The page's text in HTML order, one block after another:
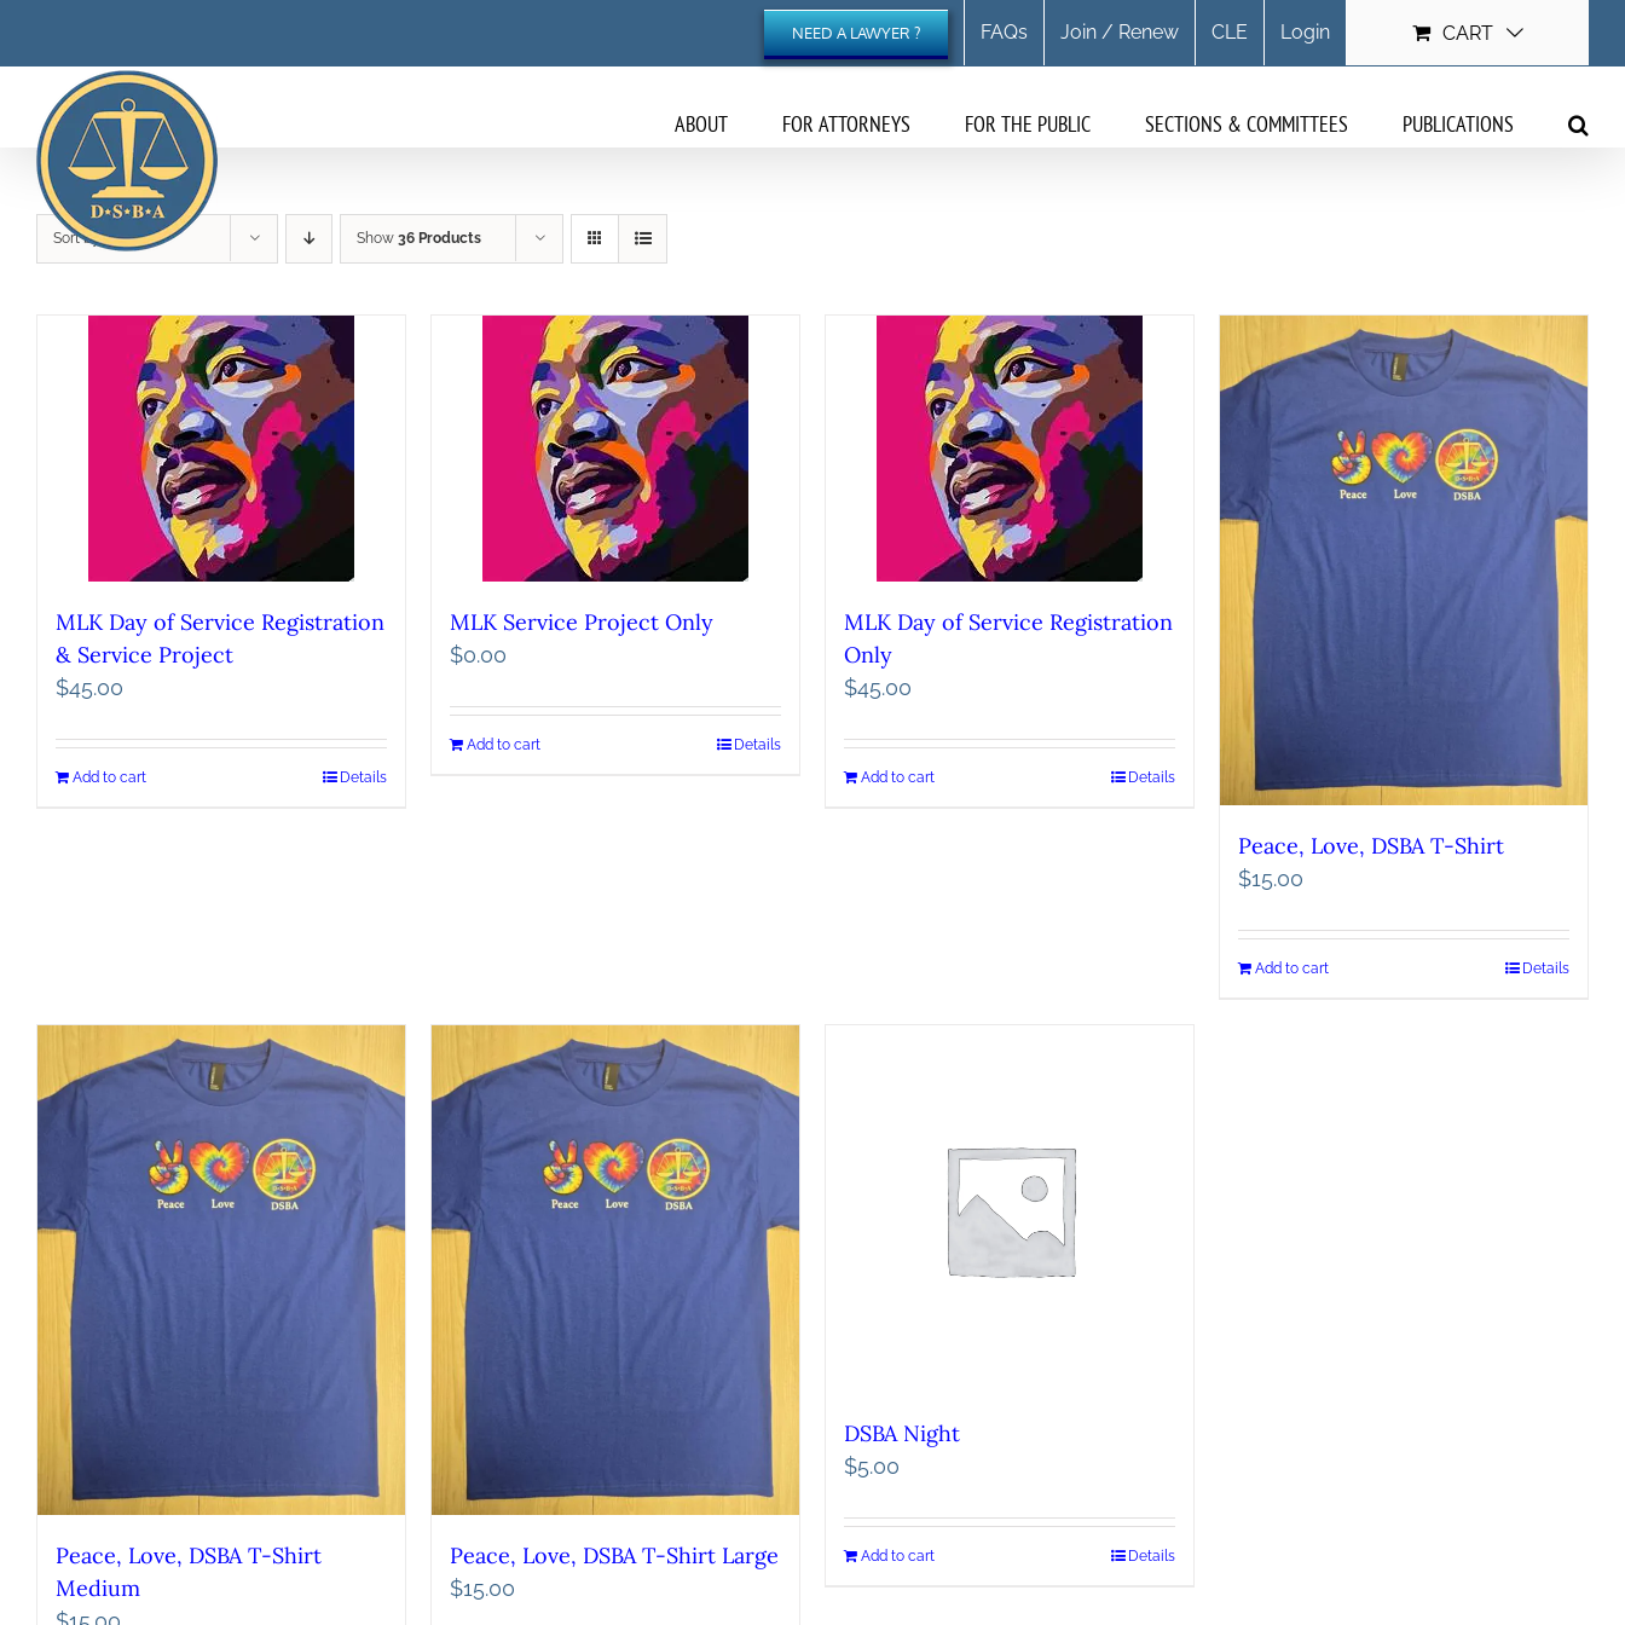
content
NEED A LAWYER ? FAQs Join / Renew CLE Login CART
ABOUT FOR ATTORNEYS FOR THE PUBLIC SECTIONS & COMMITTEES PUBLICATIONS
Sort byRating Show 36 Products
MLK Day of Service Registration
& Service Project
$45.00
Add to cart Details
MLK Service Project Only
$0.00
Add to cart Details
MLK Day of Service Registration
Only
$45.00
Add to cart Details
Peace, Love, DSBA T-Shirt
$15.00
Add to cart Details
Peace, Love, DSBA T-Shirt
Medium
Peace, Love, DSBA T-Shirt Large
$15.00
DSBA Night
$5.00
Add to cart Details